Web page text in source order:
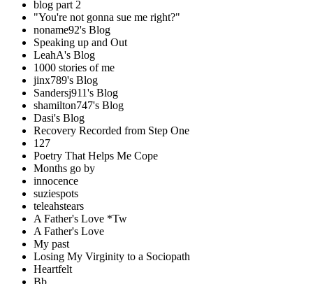
blog part 2
"You're not gonna sue me right?"
noname92's Blog
Speaking up and Out
LeahA's Blog
1000 stories of me
jinx789's Blog
Sandersj911's Blog
shamilton747's Blog
Dasi's Blog
Recovery Recorded from Step One
127
Poetry That Helps Me Cope
Months go by
innocence
suziespots
teleahstears
A Father's Love *Tw
A Father's Love
My past
Losing My Virginity to a Sociopath
Heartfelt
Bb